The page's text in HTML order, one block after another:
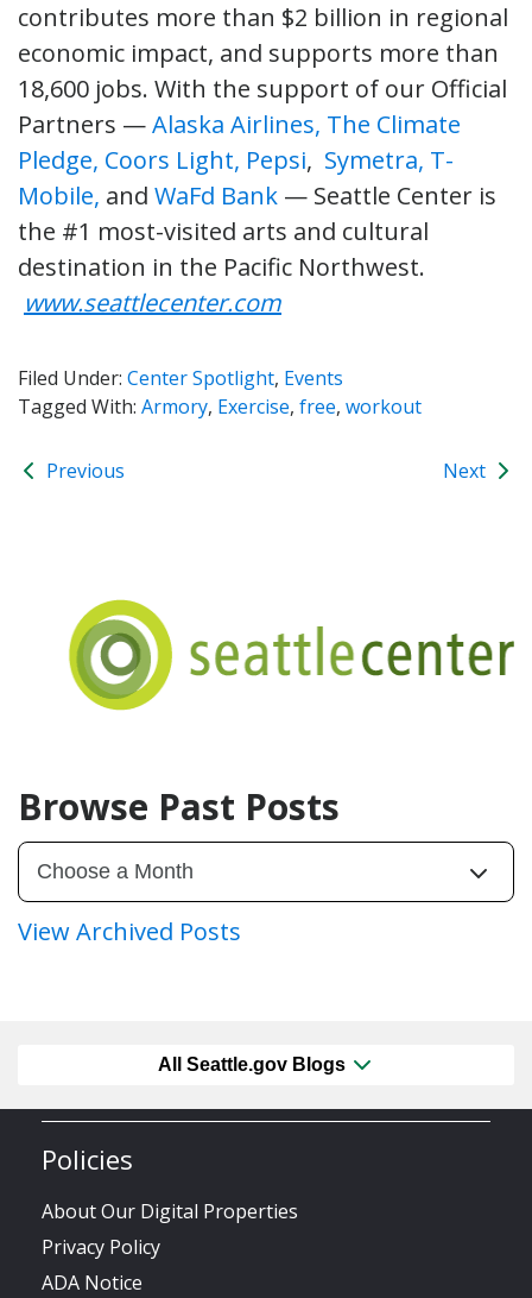
contributes more than $2 billion in regional
economic impact, and supports more than
18,600 jobs. With the support of our Official
Partners —Alaska Airlines, The Climate
Pledge, Coors Light, Pepsi, Symetra, T-
Mobile, and WaFd Bank — Seattle Center is
the #1 most-visited arts and cultural
destination in the Pacific Northwest.
www.seattlecenter.com
Filed Under: Center Spotlight, Events
Tagged With: Armory, Exercise, free, workout
Previous Next
Browse Past Posts
View Archived Posts
All Seattle.gov Blogs
Policies
About Our Digital Properties
Privacy Policy
ADA Notice